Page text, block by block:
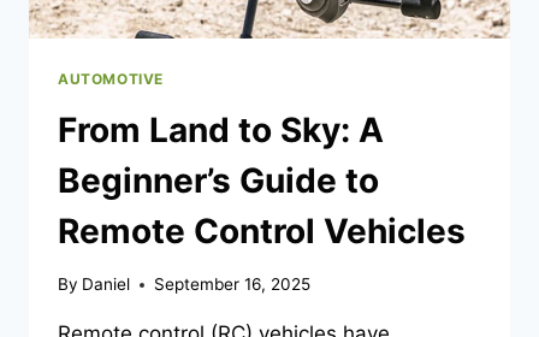
AUTOMOTIVE
From Land to Sky: A
Beginner’s Guide to
Remote Control Vehicles
By Daniel September 16, 2025